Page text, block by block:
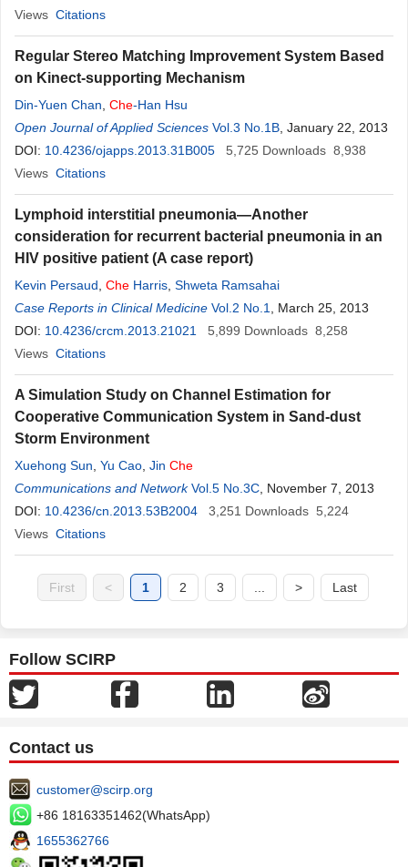
Views Citations
Regular Stereo Matching Improvement System Based
on Kinect-supporting Mechanism
Din-Yuen Chan Che-Han Hsu
Open Journal of Applied Sciences Vol.3 No.1B , January 22, 2013
DOI: 10.4236/ojapps.2013.31B005 5,725 Downloads 8,938
Views Citations
Lymphoid interstitial pneumonia—Another
consideration for recurrent bacterial pneumonia in an
HIV positive patient (A case report)
Kevin Persaud Che Harris Shweta Ramsahai
Case Reports in Clinical Medicine Vol.2 No.1
, March 25, 2013
DOI: 10.4236/crcm.2013.21021 5,899 Downloads 8,258
Views Citations
A Simulation Study on Channel Estimation for
Cooperative Communication System in Sand-dust
Storm Environment
Xuehong Sun Yu Cao Jin Che
Communications and Network Vol.5 No.3C , November 7, 2013
DOI: 10.4236/cn.2013.53B2004 3,251 Downloads 5,224
Views Citations
First < 1 2 3 > Last
Follow SCIRP
Contact us
customer@scirp.org
+86 18163351462(WhatsApp)
1655362766